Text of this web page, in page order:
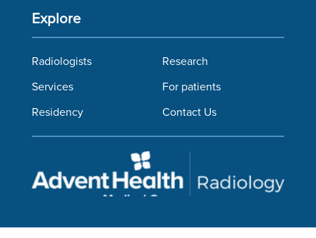
Explore
Radiologists
Services
Residency
Research
For patients
Contact Us